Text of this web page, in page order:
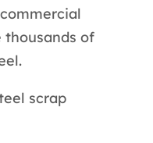
thousands of
scrap